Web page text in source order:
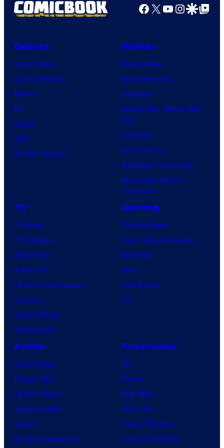
t
&
A
1
r
Facebook
X YouTube
GoogleGoogle Top
Comics
Comic News
Comic Reviews
Marvel
DC
Image
IDW
BOOM! Studios
Movies
Movie News
Movie Reviews
Supergirl
Spider-Man: Brand New
Day
Clayface
Dune: Part 3
Avengers: Doomsday
Superman: Man of
Tomorrow
TV
TV News
TV Reviews
Spider-Noir
X-Men ’97
House of the Dragon
Lanterns
Vought Rising
VisionQuest
Gaming
Gaming News
Video Game Reviews
Nintendo
Xbox
PlayStation
PC
Anime
Anime News
Dragon Ball
Demon Slayer
Jujutsu Kaisen
Naruto
My Hero Academia
Franchises
DC
Marvel
Star Wars
Star Trek
Power Rangers
Grand Theft Auto